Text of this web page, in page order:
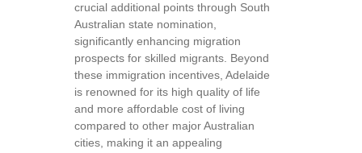
crucial additional points through South
Australian state nomination,
significantly enhancing migration
prospects for skilled migrants. Beyond
these immigration incentives, Adelaide
is renowned for its high quality of life
and more affordable cost of living
compared to other major Australian
cities, making it an appealing